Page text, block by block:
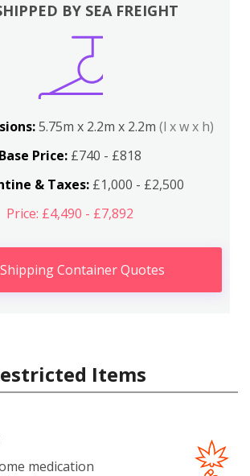
BY SEA FREIGHT
5.75m x 2.2m x 2.2m (l x w x h)
Base Price: £740 - £818
& Taxes:£1,000 - £2,500
Price: £4,490 - £7,892
Container Quotes
Items
medication